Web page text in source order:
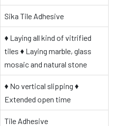
Sika Tile Adhesive
♦ Laying all kind of vitrified
tiles ♦ Laying marble, glass
mosaic and natural stone
♦ No vertical slipping ♦
Extended open time
Tile Adhesive